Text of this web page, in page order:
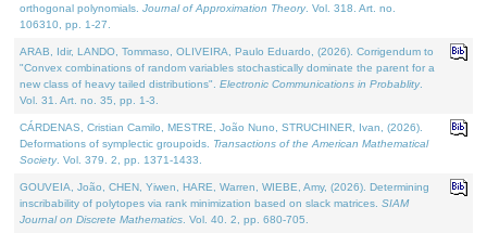
orthogonal polynomials. Journal of Approximation Theory. Vol. 318. Art. no.
106310, pp. 1-27.
ARAB, Idir, LANDO, Tommaso, OLIVEIRA, Paulo Eduardo, (2026). Corrigendum to
"Convex combinations of random variables stochastically dominate the parent for a
new class of heavy tailed distributions". Electronic Communications in Probablity.
Vol. 31. Art. no. 35, pp. 1-3.
CÁRDENAS, Cristian Camilo, MESTRE, João Nuno, STRUCHINER, Ivan, (2026).
Deformations of symplectic groupoids. Transactions of the American Mathematical
Society. Vol. 379. 2, pp. 1371-1433.
GOUVEIA, João, CHEN, Yiwen, HARE, Warren, WIEBE, Amy, (2026). Determining
inscribability of polytopes via rank minimization based on slack matrices. SIAM
Journal on Discrete Mathematics . Vol. 40. 2, pp. 680-705.